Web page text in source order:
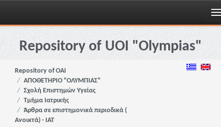
Skip
navigationRepository of UOI "Olympias"
Repository of OAI
ΑΠΟΘΕΤΗΡΙΟ "ΟΛΥΜΠΙΑΣ"
Σχολή Επιστημών Υγείας
Τμήμα Ιατρικής
Άρθρα σε επιστημονικά περιοδικά (
Ανοικτά) - ΙΑΤ